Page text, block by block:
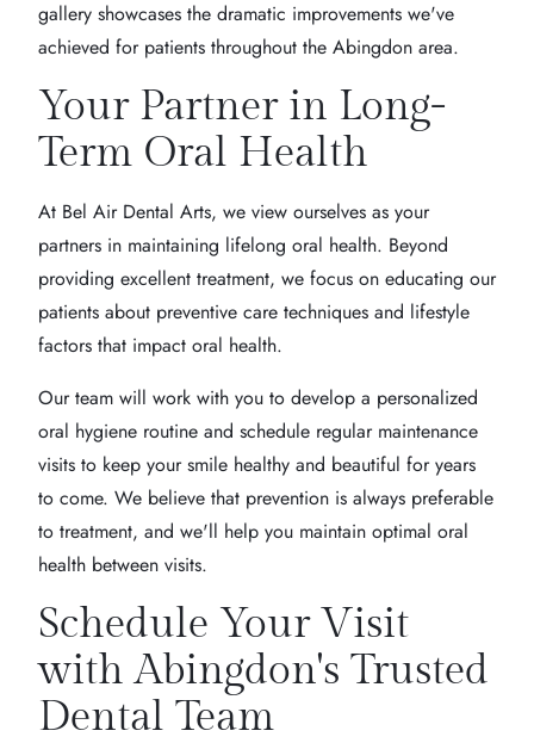
gallery showcases the dramatic improvements we've
achieved for patients throughout the Abingdon area.
Your Partner in Long-
Term Oral Health
At Bel Air Dental Arts, we view ourselves as your
partners in maintaining lifelong oral health. Beyond
providing excellent treatment, we focus on educating our
patients about preventive care techniques and lifestyle
factors that impact oral health.
Our team will work with you to develop a personalized
oral hygiene routine and schedule regular maintenance
visits to keep your smile healthy and beautiful for years
to come. We believe that prevention is always preferable
to treatment, and we'll help you maintain optimal oral
health between visits.
Schedule Your Visit
with Abingdon's Trusted
Dental Team